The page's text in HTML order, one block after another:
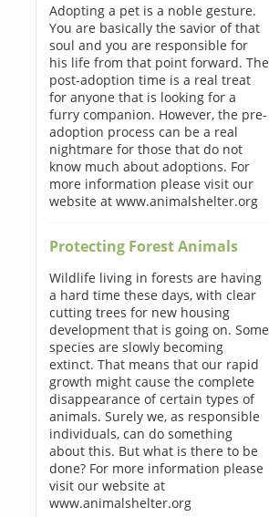
Adopting a pet is a noble gesture.
You are basically the savior of that
soul and you are responsible for
his life from that point forward. The
post-adoption time is a real treat
for anyone that is looking for a
furry companion. However, the pre-
adoption process can be a real
nightmare for those that do not
know much about adoptions. For
more information please visit our
website at www.animalshelter.org
Protecting Forest Animals
Wildlife living in forests are having
a hard time these days, with clear
cutting trees for new housing
development that is going on. Some
species are slowly becoming
extinct. That means that our rapid
growth might cause the complete
disappearance of certain types of
animals. Surely we, as responsible
individuals, can do something
about this. But what is there to be
done? For more information please
visit our website at
www.animalshelter.org